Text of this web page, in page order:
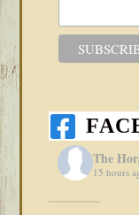
The
15 hours